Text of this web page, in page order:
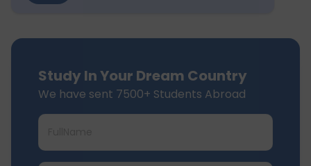
Study In Your Dream Country
We have sent 7500+ Students Abroad